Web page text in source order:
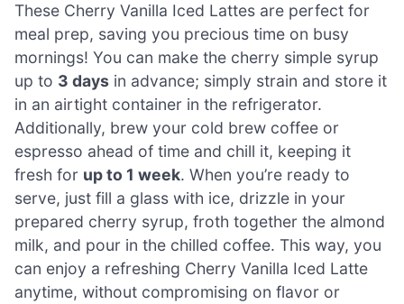
These Cherry Vanilla Iced Lattes are perfect for
meal prep, saving you precious time on busy
mornings! You can make the cherry simple syrup
up to 3 days in advance; simply strain and store it
in an airtight container in the refrigerator.
Additionally, brew your cold brew coffee or
espresso ahead of time and chill it, keeping it
fresh for up to 1 week. When you’re ready to
serve, just fill a glass with ice, drizzle in your
prepared cherry syrup, froth together the almond
milk, and pour in the chilled coffee. This way, you
can enjoy a refreshing Cherry Vanilla Iced Latte
anytime, without compromising on flavor or